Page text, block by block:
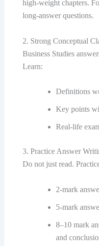
high-weight chapters.
long-answer questions.
2. Strong Conceptual
Business Studies
Learn:
Definitions
Key points
Real-life
3. Practice Answer
Do not just read.
2-mark
5-mark
8–10 mark
and